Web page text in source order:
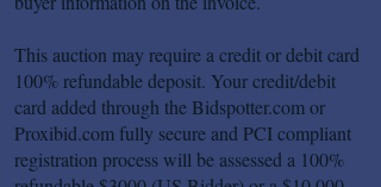
This auction may require a credit or debit card
100% refundable deposit. Your credit/debit
card added through the Bidspotter.com or
Proxibid.com fully secure and PCI compliant
registration process will be assessed a 100%